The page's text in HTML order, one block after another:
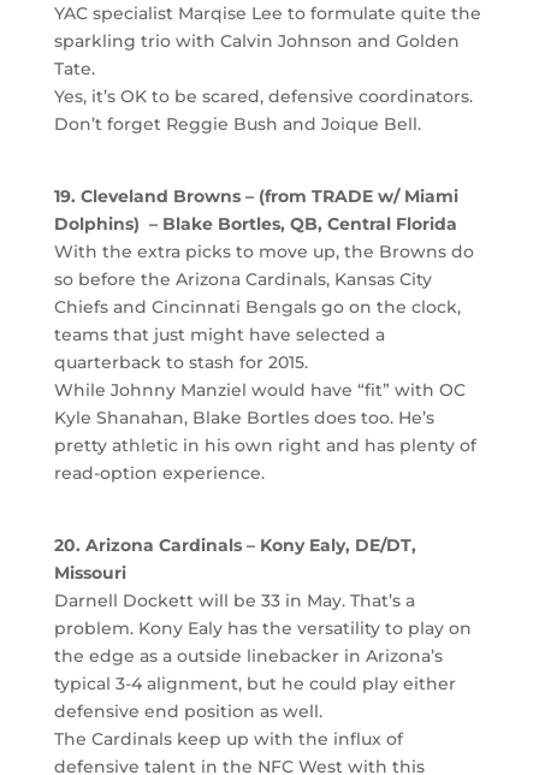
YAC specialist Marqise Lee to formulate quite the
sparkling trio with Calvin Johnson and Golden
Tate.
Yes, it’s OK to be scared, defensive coordinators.
Don’t forget Reggie Bush and Joique Bell.
19. Cleveland Browns – (from TRADE w/ Miami
Dolphins) – Blake Bortles, QB, Central Florida
With the extra picks to move up, the Browns do
so before the Arizona Cardinals, Kansas City
Chiefs and Cincinnati Bengals go on the clock,
teams that just might have selected a
quarterback to stash for 2015.
While Johnny Manziel would have “fit” with OC
Kyle Shanahan, Blake Bortles does too. He’s
pretty athletic in his own right and has plenty of
read-option experience.
20. Arizona Cardinals – Kony Ealy, DE/DT,
Missouri
Darnell Dockett will be 33 in May. That’s a
problem. Kony Ealy has the versatility to play on
the edge as a outside linebacker in Arizona’s
typical 3-4 alignment, but he could play either
defensive end position as well.
The Cardinals keep up with the influx of
defensive talent in the NFC West with this